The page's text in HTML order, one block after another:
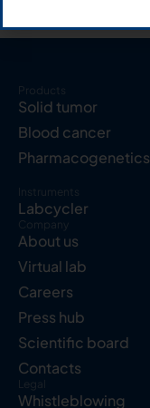
Products
Solid tumor
Blood cancer
Pharmacogenetics
Instruments
Labcycler
Company
About us
Virtual lab
Careers
Press hub
Scientific board
Contacts
Legal
Whistleblowing